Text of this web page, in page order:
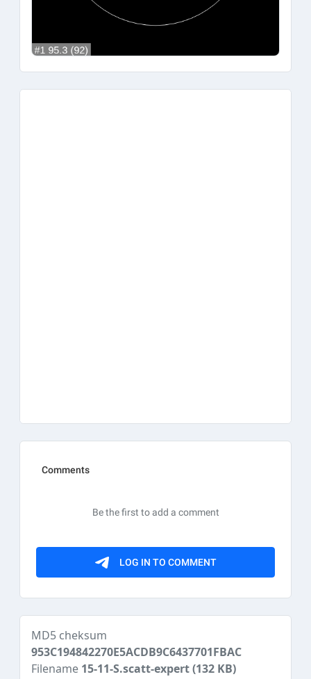
MD5 cheksum
953C194842270E5ACDB9C6437701FBAC
Filename 15-11-S.scatt-expert(132 KB)